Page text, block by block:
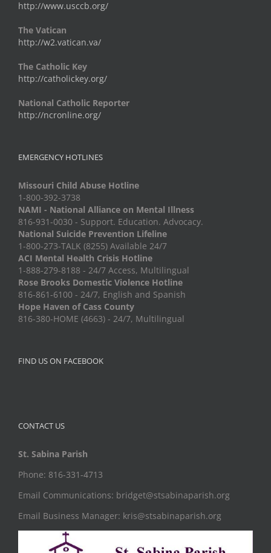
http://www.usccb.org/
The Vatican
http://w2.vatican.va/
The Catholic Key
http://catholickey.org/
National Catholic Reporter
http://ncronline.org/
EMERGENCY HOTLINES
Missouri Child Abuse Hotline
1-800-392-3738
NAMI - National Alliance on Mental Illness
816-931-0030 - Support. Education. Advocacy.
National Suicide Prevention Lifeline
1-800-273-TALK (8255) Available 24/7
ACI Mental Health Crisis Hotline
1-888-279-8188 - 24/7 Access, Multilingual
Rose Brooks Domestic Violence Hotline
816-861-6100 - 24/7, English and Spanish
Hope Haven of Cass County
816-380-HOME (4663) - 24/7, Multilingual
FIND US ON FACEBOOK
CONTACT US
St. Sabina Parish
Phone: 816-331-4713
Email Communications: bridget@stsabinaparish.org
Email Business Manager: kris@stsabinaparish.org